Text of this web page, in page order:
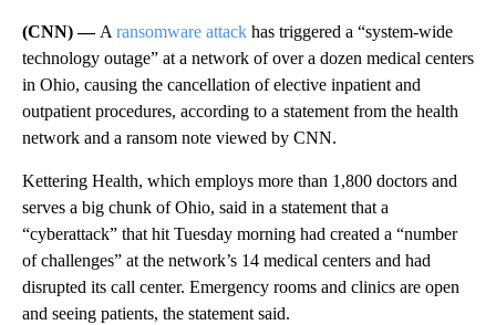
(CNN) — A ransomware attack has triggered a “system-wide
technology outage” at a network of over a dozen medical centers
in Ohio, causing the cancellation of elective inpatient and
outpatient procedures, according to a statement from the health
network and a ransom note viewed by CNN.
Kettering Health, which employs more than 1,800 doctors and
serves a big chunk of Ohio, said in a statement that a
“cyberattack” that hit Tuesday morning had created a “number
of challenges” at the network’s 14 medical centers and had
disrupted its call center. Emergency rooms and clinics are open
and seeing patients, the statement said.